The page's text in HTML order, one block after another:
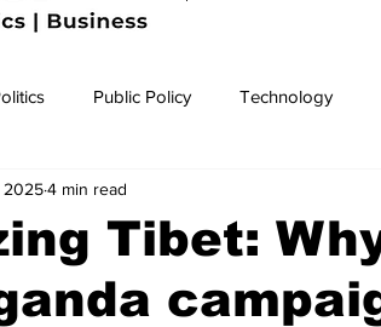
Public Policy Technology
Insurgency
Women Gender Health Media
Tibet:
20254 min read